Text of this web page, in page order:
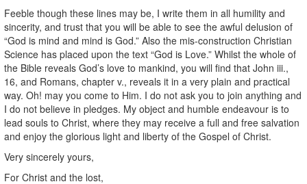
Feeble though these lines may be, I write them in all humility and
sincerity, and trust that you will be able to see the awful delusion of
“God is mind and mind is God.” Also the mis-construction Christian
Science has placed upon the text “God is Love.” Whilst the whole of
the Bible reveals God’s love to mankind, you will find that John iii.,
16, and Romans, chapter v., reveals it in a very plain and practical
way. Oh! may you come to Him. I do not ask you to join anything and
I do not believe in pledges. My object and humble endeavour is to
lead souls to Christ, where they may receive a full and free salvation
and enjoy the glorious light and liberty of the Gospel of Christ.
Very sincerely yours,
For Christ and the lost,